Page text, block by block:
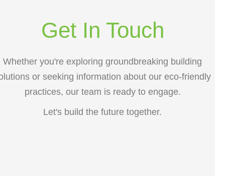
Get In Touch
Whether you're exploring groundbreaking building
or seeking information about our eco-friendly
practices, our team is ready to engage.
Let's build the future together.